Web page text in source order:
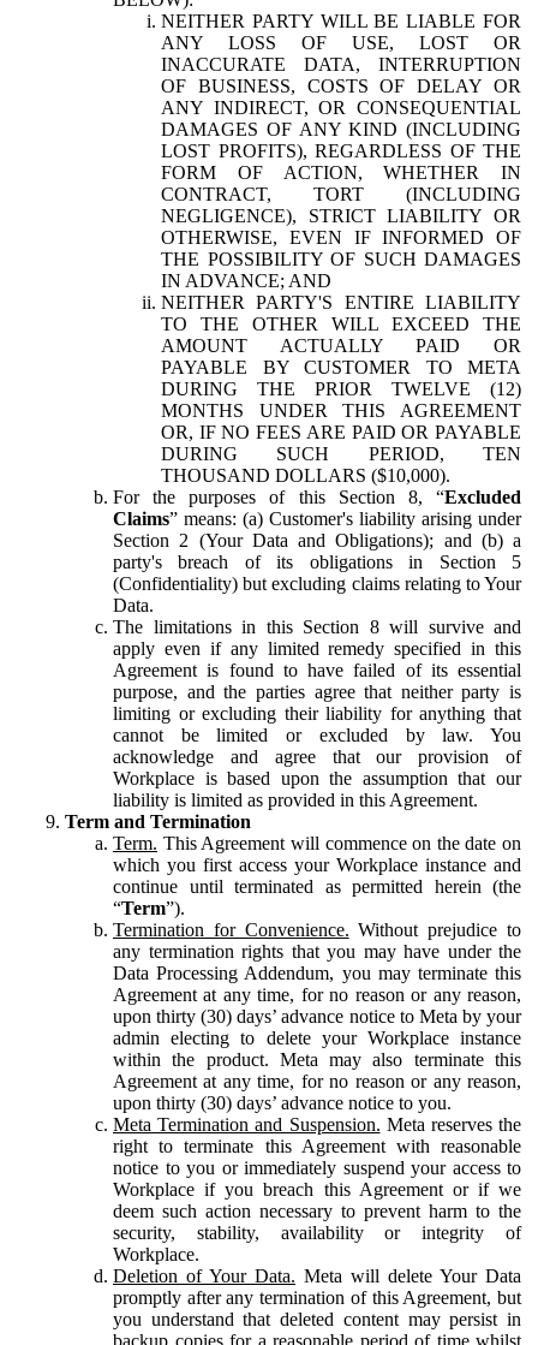
NEITHER PARTY WILL BE LIABLE FOR
ANY LOSS OF USE, LOST OR
INACCURATE DATA, INTERRUPTION
OF BUSINESS, COSTS OF DELAY OR
ANY INDIRECT, OR CONSEQUENTIAL
DAMAGES OF ANY KIND (INCLUDING
LOST PROFITS), REGARDLESS OF THE
FORM OF ACTION, WHETHER IN
CONTRACT, TORT (INCLUDING
NEGLIGENCE), STRICT LIABILITY OR
OTHERWISE, EVEN IF INFORMED OF
THE POSSIBILITY OF SUCH DAMAGES
IN ADVANCE; AND
NEITHER PARTY'S ENTIRE LIABILITY
TO THE OTHER WILL EXCEED THE
AMOUNT ACTUALLY PAID OR
PAYABLE BY CUSTOMER TO META
DURING THE PRIOR TWELVE (12)
MONTHS UNDER THIS AGREEMENT
OR, IF NO FEES ARE PAID OR PAYABLE
DURING SUCH PERIOD, TEN
THOUSAND DOLLARS ($10,000).
For the purposes of this Section 8, “Excluded
Claims” means: (a) Customer's liability arising under
Section 2 (Your Data and Obligations); and (b) a
party's breach of its obligations in Section 5
(Confidentiality) but excluding claims relating to Your
Data.
The limitations in this Section 8 will survive and
apply even if any limited remedy specified in this
Agreement is found to have failed of its essential
purpose, and the parties agree that neither party is
limiting or excluding their liability for anything that
cannot be limited or excluded by law. You
acknowledge and agree that our provision of
Workplace is based upon the assumption that our
liability is limited as provided in this Agreement.
Term and Termination
Term. This Agreement will commence on the date on
which you first access your Workplace instance and
continue until terminated as permitted herein (the
“Term”).
Termination for Convenience. Without prejudice to
any termination rights that you may have under the
Data Processing Addendum, you may terminate this
Agreement at any time, for no reason or any reason,
upon thirty (30) days’ advance notice to Meta by your
admin electing to delete your Workplace instance
within the product. Meta may also terminate this
Agreement at any time, for no reason or any reason,
upon thirty (30) days’ advance notice to you.
Meta Termination and Suspension. Meta reserves the
right to terminate this Agreement with reasonable
notice to you or immediately suspend your access to
Workplace if you breach this Agreement or if we
deem such action necessary to prevent harm to the
security, stability, availability or integrity of
Workplace.
Deletion of Your Data. Meta will delete Your Data
promptly after any termination of this Agreement, but
you understand that deleted content may persist in
backup copies for a reasonable period of time whilst